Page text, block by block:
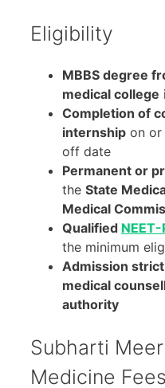
Eligibility
MBBS degree
medical college
Completion of
internship on
off date
Permanent or
the State
Medical
Qualified NEET-
the minimum
Admission
medical
authority
Subharti
Medicine Fees